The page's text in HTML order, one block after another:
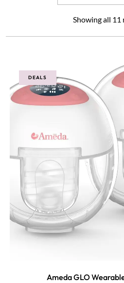
Showing all 11
DEALS
Ameda GLO